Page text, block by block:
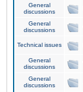
General
discussions
General
discussions
Technical issues
General
discussions
General
discussions